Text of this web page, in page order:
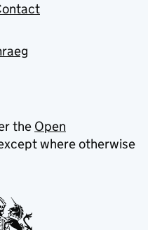
the Open
where otherwise